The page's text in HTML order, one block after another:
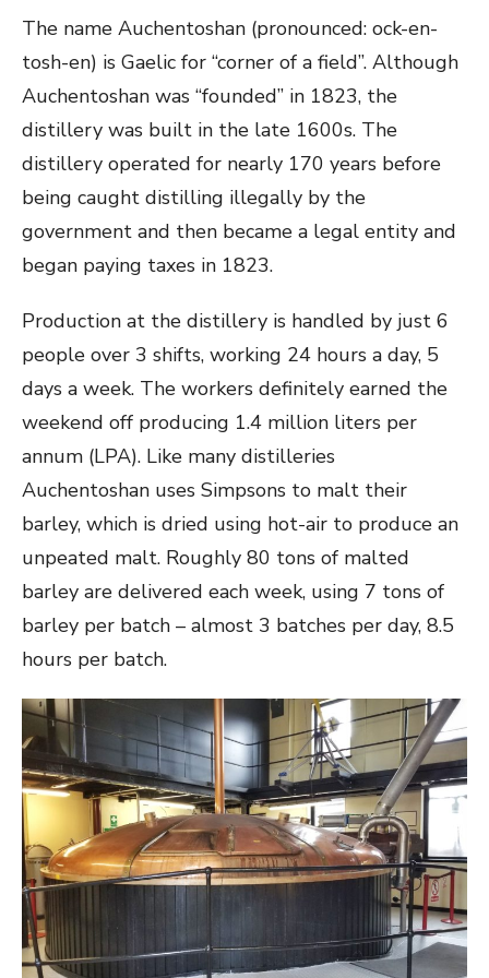
The name Auchentoshan (pronounced: ock-en-
tosh-en) is Gaelic for “corner of a field”. Although
Auchentoshan was “founded” in 1823, the
distillery was built in the late 1600s. The
distillery operated for nearly 170 years before
being caught distilling illegally by the
government and then became a legal entity and
began paying taxes in 1823.
Production at the distillery is handled by just 6
people over 3 shifts, working 24 hours a day, 5
days a week. The workers definitely earned the
weekend off producing 1.4 million liters per
annum (LPA). Like many distilleries
Auchentoshan uses Simpsons to malt their
barley, which is dried using hot-air to produce an
unpeated malt. Roughly 80 tons of malted
barley are delivered each week, using 7 tons of
barley per batch – almost 3 batches per day, 8.5
hours per batch.